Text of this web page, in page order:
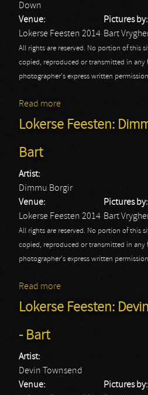
Down
Venue:
Lokerse Feesten 2014
Pictures by:
Bart
All rights are reserved. No portion of this
copied, reproduced or transmitted in
photographer's express written
Read more
Lokerse Feesten:
Bart
Artist:
Dimmu Borgir
Venue:
Lokerse Feesten 2014
Pictures by:
Bart
All rights are reserved. No portion of this
copied, reproduced or transmitted in
photographer's express written
Read more
Lokerse Feesten:
- Bart
Artist:
Devin Townsend
Venue:
Pictures by: